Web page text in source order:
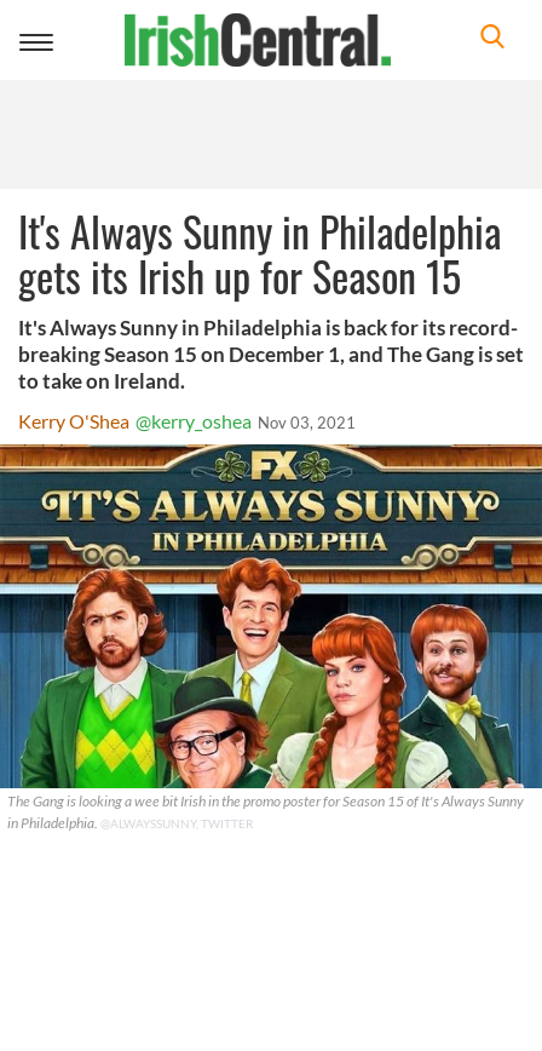
Toggle
It's Always Sunny in Philadelphia
gets its Irish up for Season 15
It's Always Sunny in Philadelphia is back for its record-
breaking Season 15 on December 1, and The Gang is set
to take on Ireland.
Kerry O'Shea @kerry_oshea Nov 03, 2021
The Gang is looking a wee bit Irish in the promo poster for Season 15 of It's Always Sunny
in Philadelphia. @ALWAYSSUNNY, TWITTER